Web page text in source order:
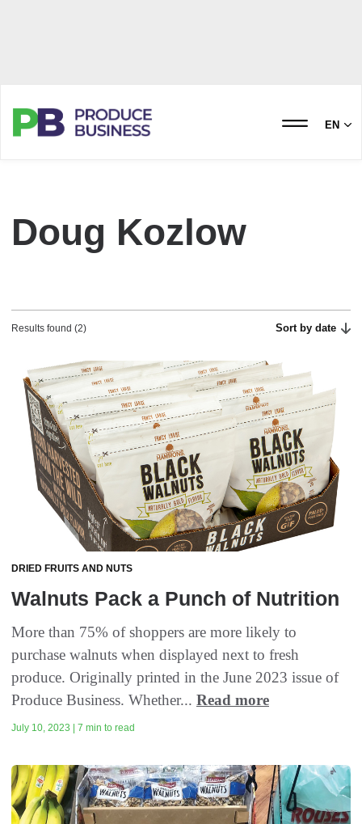
EN
Doug Kozlow
Results found (2) Sort by date
DRIED FRUITS AND NUTS
Walnuts Pack a Punch of Nutrition
More than 75% of shoppers are more likely to
purchase walnuts when displayed next to fresh
produce. Originally printed in the June 2023 issue of
Produce Business. Whether... Read more
July 10, 2023 | 7 min to read